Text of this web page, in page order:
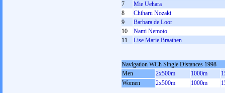
7
Mie Uehara
8
Chiharu Nozaki
9
Barbara de Loor
10
Nami Nemoto
11
Lise Marie Braathen
Navigation WCh Single Distances 1998
Men
2x500m 1000m
Women
2x500m 1000m